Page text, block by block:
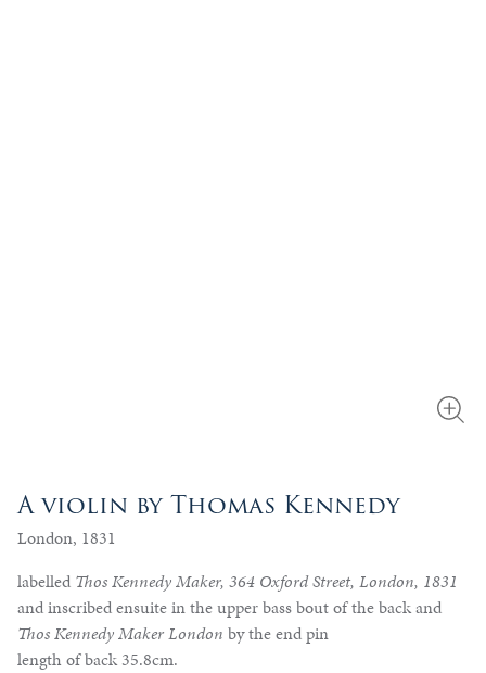
A violin by Thomas Kennedy
London, 1831
labelled Thos Kennedy Maker, 364 Oxford Street, London, 1831
and inscribed ensuite in the upper bass bout of the back and
Thos Kennedy Maker London by the end pin
length of back 35.8cm.